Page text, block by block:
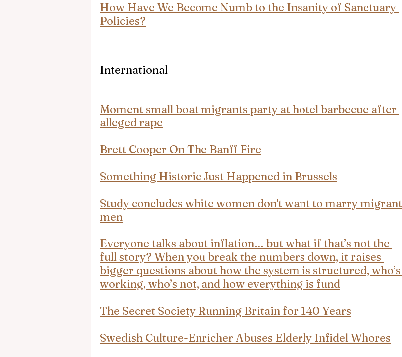
How Have We Become Numb to the Insanity of Sanctuary
Policies?
International
Moment small boat migrants party at hotel barbecue after
alleged rape
Brett Cooper On The Banff Fire
Something Historic Just Happened in Brussels
Study concludes white women don't want to marry migrant
men
Everyone talks about inflation… but what if that’s not the
full story? When you break the numbers down, it raises
bigger questions about how the system is structured, who’s
working, who’s not, and how everything is fund
The Secret Society Running Britain for 140 Years
Swedish Culture-Enricher Abuses Elderly Infidel Whores